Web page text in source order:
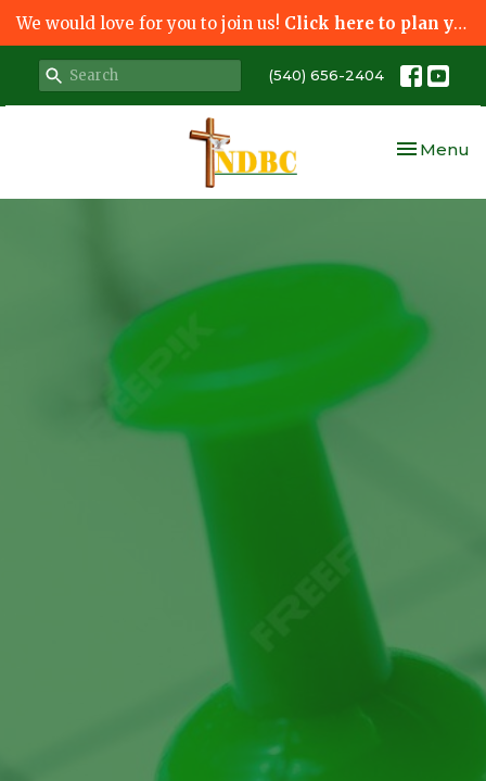
We would love for you to join us! Click here to plan your visit.
(540) 656-2404
Toggle
Menu